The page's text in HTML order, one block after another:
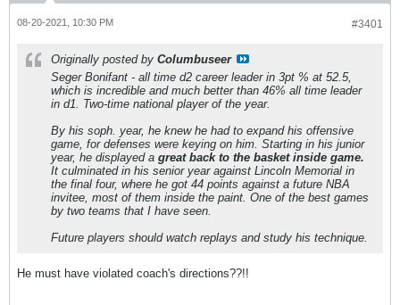
#3401
08-20-2021, 10:30 PM
Originally posted by Columbuseer
Seger Bonifant - all time d2 career leader in 3pt % at 52.5,
which is incredible and much better than 46% all time leader
in d1. Two-time national player of the year.
By his soph. year, he knew he had to expand his offensive
game, for defenses were keying on him. Starting in his junior
year, he displayed a great back to the basket inside game.
It culminated in his senior year against Lincoln Memorial in
the final four, where he got 44 points against a future NBA
invitee, most of them inside the paint. One of the best games
by two teams that I have seen.
Future players should watch replays and study his technique.
He must have violated coach's directions??!!